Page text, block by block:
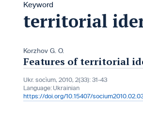
Keyword
territorial
Korzhov G. O.
Features of territorial
Ukr. socìum, 2010, 2(33): 31-43
Language: Ukrainian
https://doi.org/10.15407/